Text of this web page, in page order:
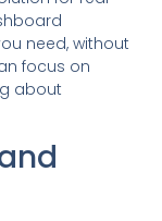
need, without
focus on
about